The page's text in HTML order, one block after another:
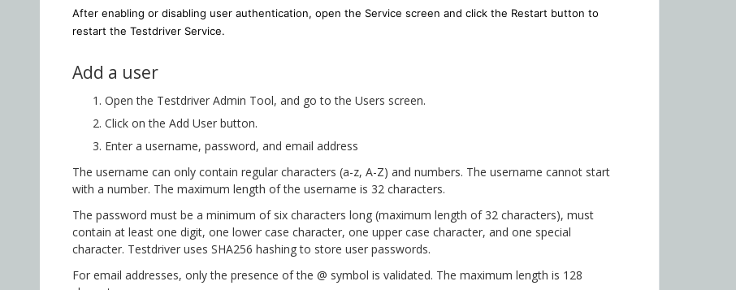
After enabling or disabling user authentication, open the Service screen and click the Restart button to
restart the Testdriver Service.
Add a user
Open the Testdriver Admin Tool, and go to the Users screen.
Click on the Add User button.
Enter a username, password, and email address
The username can only contain regular characters (a-z, A-Z) and numbers. The username cannot start
with a number. The maximum length of the username is 32 characters.
The password must be a minimum of six characters long (maximum length of 32 characters), must
contain at least one digit, one lower case character, one upper case character, and one special
character. Testdriver uses SHA256 hashing to store user passwords.
For email addresses, only the presence of the @ symbol is validated. The maximum length is 128